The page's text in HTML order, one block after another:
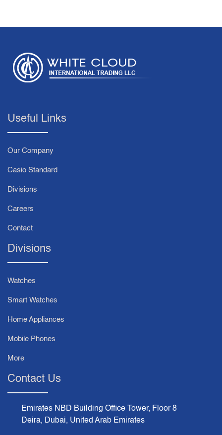
Useful Links
Our Company
Casio Standard
Divisions
Careers
Contact
Divisions
Watches
Smart Watches
Home Appliances
Mobile Phones
More
Contact Us
Emirates NBD Building Office Tower, Floor 8
Deira, Dubai, United Arab Emirates